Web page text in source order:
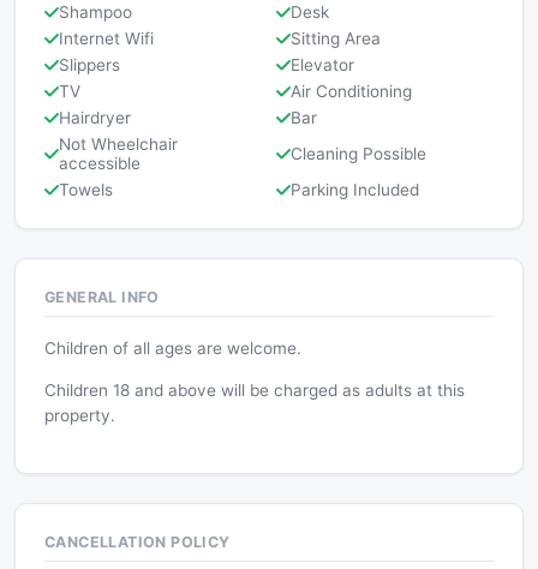
Shampoo
Desk
Internet Wifi
Sitting Area
Slippers
Elevator
TV
Air Conditioning
Hairdryer
Bar
Not Wheelchair
accessible
Cleaning Possible
Towels
Parking Included
GENERAL INFO
Children of all ages are welcome.
Children 18 and above will be charged as adults at this
property.
CANCELLATION POLICY